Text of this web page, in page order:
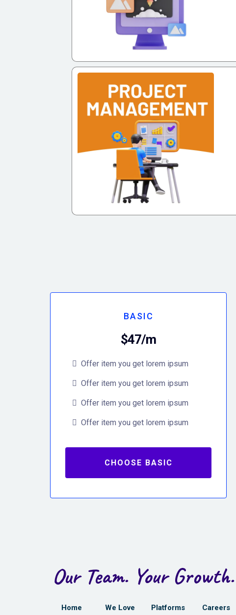
BASIC
$47/m
Offer item you get lorem ipsum
Offer item you get lorem ipsum
Offer item you get lorem ipsum
Offer item you get lorem ipsum
CHOOSE BASIC
Our Team. Your Growth.
Home We Love Platforms Careers